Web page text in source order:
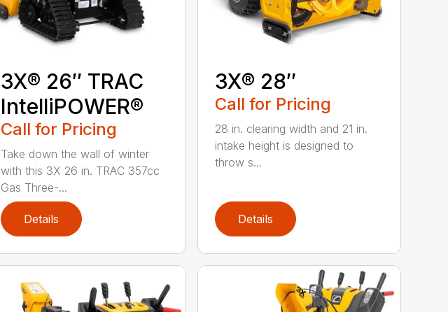
3X® 26″ TRAC
IntelliPOWER®
Call for Pricing
Take down the wall of winter
with this 3X 26 in. TRAC 357cc
Gas Three-...
Details
3X® 28″
Call for Pricing
28 in. clearing width and 21 in.
intake height is designed to
throw s...
Details